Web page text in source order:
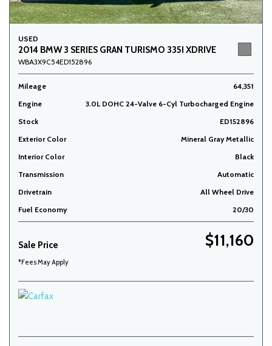
USED
2014 BMW 3 SERIES GRAN TURISMO 335I XDRIVE
WBA3X9C54ED152896
Mileage
64,351
Engine
3.0L DOHC 24-Valve 6-Cyl Turbocharged Engine
Stock
ED152896
Exterior Color
Mineral Gray Metallic
Interior Color
Black
Transmission
Automatic
Drivetrain
All Wheel Drive
Fuel Economy
20/30
Sale Price $11,160
*Fees May Apply